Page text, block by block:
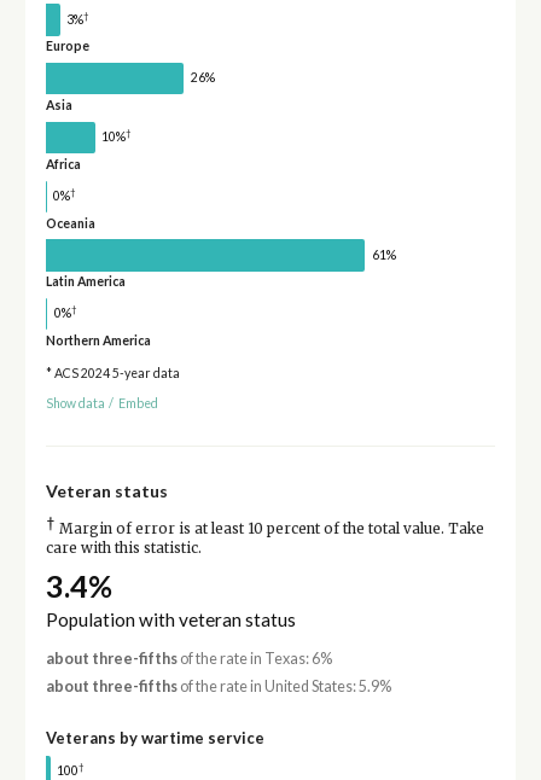
3%†
Europe
26%
Asia
10%†
Africa
0%†
Oceania
61%
Latin America
0%†
Northern America
* ACS 2024 5-year data
Show data / Embed
Veteran status
† Margin of error is at least 10 percent of the total value. Take
care with this statistic.
3.4%
Population with veteran status
about three-fifthsof the rate in Texas: 6%
about three-fifthsof the rate in United States: 5.9%
Veterans by wartime service
100†